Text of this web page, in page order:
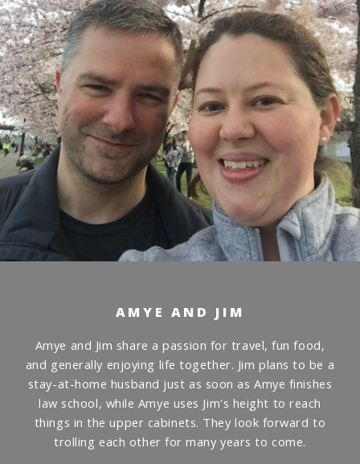
AMYE AND JIM
Amye and Jim share a passion for travel, fun food,
and generally enjoying life together. Jim plans to be a
stay-at-home husband just as soon as Amye finishes
law school, while Amye uses Jim's height to reach
things in the upper cabinets. They look forward to
trolling each other for many years to come.